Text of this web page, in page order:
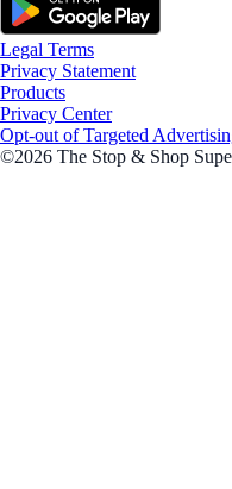
Legal Terms
Privacy Statement
Products
Privacy Center
Opt-out of Targeted
©2026 The Stop & Shop